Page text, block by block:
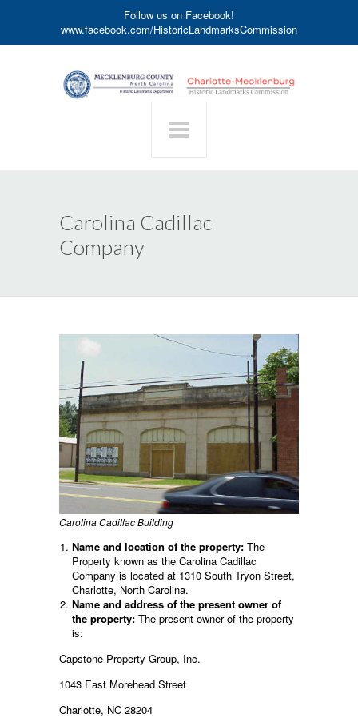
Follow us on Facebook!
www.facebook.com/HistoricLandmarksCommission
Carolina Cadillac
Company
Carolina Cadillac Building
Name and location of the property: The
Property known as the Carolina Cadillac
Company is located at 1310 South Tryon Street,
Charlotte, North Carolina.
Name and address of the present owner of
the property: The present owner of the property
is:
Capstone Property Group, Inc.
1043 East Morehead Street
Charlotte, NC 28204